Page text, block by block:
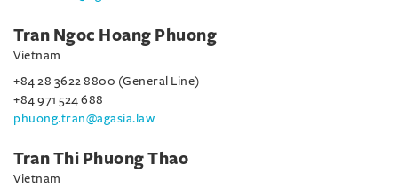
Tran Ngoc Hoang Phuong
Vietnam
+84 28 3622 8800 (General Line)
+84 971 524 688
phuong.tran@agasia.law
Tran Thi Phuong Thao
Vietnam